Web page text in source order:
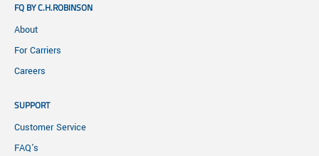
FQ BY C.H.ROBINSON
About
For Carriers
Careers
SUPPORT
Customer Service
FAQ's